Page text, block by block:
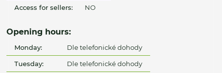
Access for sellers: NO
Opening hours:
Monday: Dle telefonické dohody
Tuesday: Dle telefonické dohody